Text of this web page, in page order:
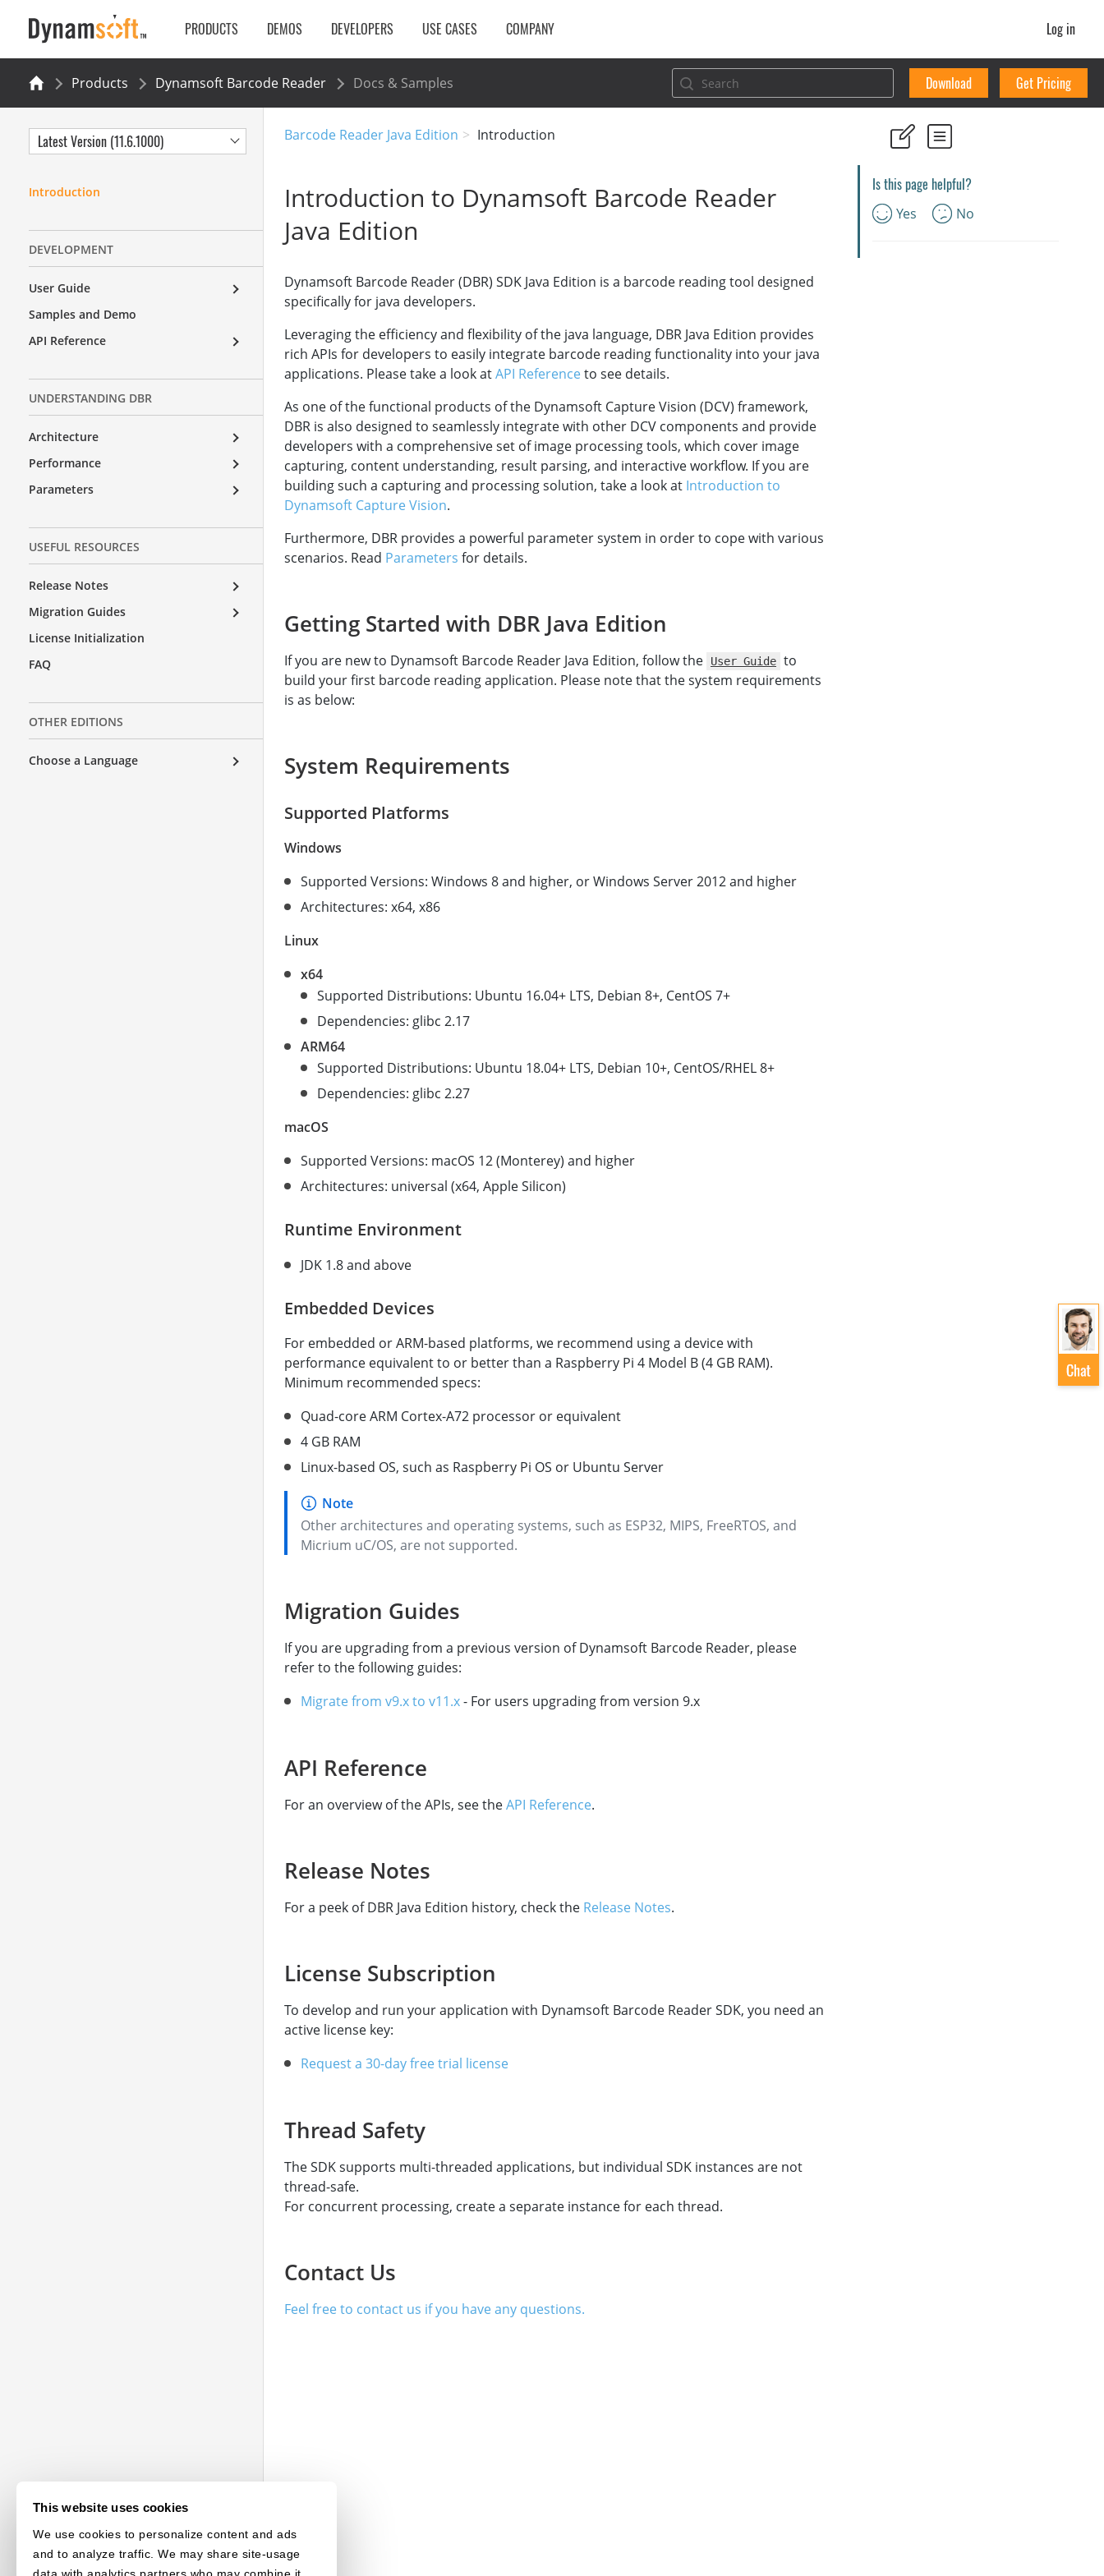
This website uses cookies
We use cookies to personalize content and ads
and to analyze traffic. We may share site-usage
data with analytics partners who may combine it
PRODUCTS DEMOS DEVELOPERS USE CASES COMPANY Log in
Products Dynamsoft Barcode Reader Docs & Samples Download Get Pricing
Barcode Reader Java Edition Introduction
Introduction to Dynamsoft Barcode Reader
Java Edition
Dynamsoft Barcode Reader (DBR) SDK Java Edition is a barcode reading tool designed
specifically for java developers.
Leveraging the efficiency and flexibility of the java language, DBR Java Edition provides
rich APIs for developers to easily integrate barcode reading functionality into your java
applications. Please take a look atAPI Referenceto see details.
As one of the functional products of the Dynamsoft Capture Vision (DCV) framework,
DBR is also designed to seamlessly integrate with other DCV components and provide
developers with a comprehensive set of image processing tools, which cover image
capturing, content understanding, result parsing, and interactive workflow. If you are
building such a capturing and processing solution, take a look at Introduction to
Dynamsoft Capture Vision.
Furthermore, DBR provides a powerful parameter system in order to cope with various
scenarios. Read Parameters for details.
Getting Started with DBR Java Edition
If you are new to Dynamsoft Barcode Reader Java Edition, follow the User Guide to
build your first barcode reading application. Please note that the system requirements
is as below:
System Requirements
Supported Platforms
Windows
Supported Versions: Windows 8 and higher, or Windows Server 2012 and higher
Architectures: x64, x86
Linux
x64
Supported Distributions: Ubuntu 16.04+ LTS, Debian 8+, CentOS 7+
Dependencies: glibc 2.17
ARM64
Supported Distributions: Ubuntu 18.04+ LTS, Debian 10+, CentOS/RHEL 8+
Dependencies: glibc 2.27
macOS
Supported Versions: macOS 12 (Monterey) and higher
Architectures: universal (x64, Apple Silicon)
Runtime Environment
JDK 1.8 and above
Embedded Devices
For embedded or ARM-based platforms, we recommend using a device with
performance equivalent to or better than a Raspberry Pi 4 Model B (4 GB RAM).
Minimum recommended specs:
Quad-core ARM Cortex-A72 processor or equivalent
4 GB RAM
Linux-based OS, such as Raspberry Pi OS or Ubuntu Server
Other architectures and operating systems, such as ESP32, MIPS, FreeRTOS, and
Micrium uC/OS, are not supported.
Migration Guides
If you are upgrading from a previous version of Dynamsoft Barcode Reader, please
refer to the following guides:
Migrate from v9.x to v11.x- For users upgrading from version 9.x
API Reference
For an overview of the APIs, see theAPI Reference.
Release Notes
For a peek of DBR Java Edition history, check the Release Notes.
License Subscription
To develop and run your application with Dynamsoft Barcode Reader SDK, you need an
active license key:
Request a 30-day free trial license
Thread Safety
The SDK supports multi-threaded applications, but individual SDK instances are not
thread-safe.
For concurrent processing, create a separate instance for each thread.
Contact Us
Feel free to contact us if you have any questions.
Is this page helpful?
Yes No
Latest Version (11.6.1000)
Introduction
DEVELOPMENT
User Guide
Samples and Demo
API Reference
UNDERSTANDING DBR
Architecture
Performance
Parameters
USEFUL RESOURCES
Release Notes
Migration Guides
License Initialization
FAQ
OTHER EDITIONS
Choose a Language